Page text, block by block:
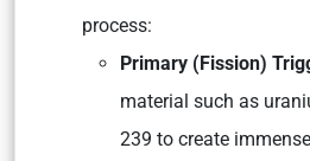
process:
Primary (Fission)
material such as
239 to create